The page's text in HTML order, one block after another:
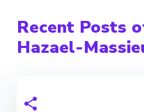
Recent Posts
Hazael-